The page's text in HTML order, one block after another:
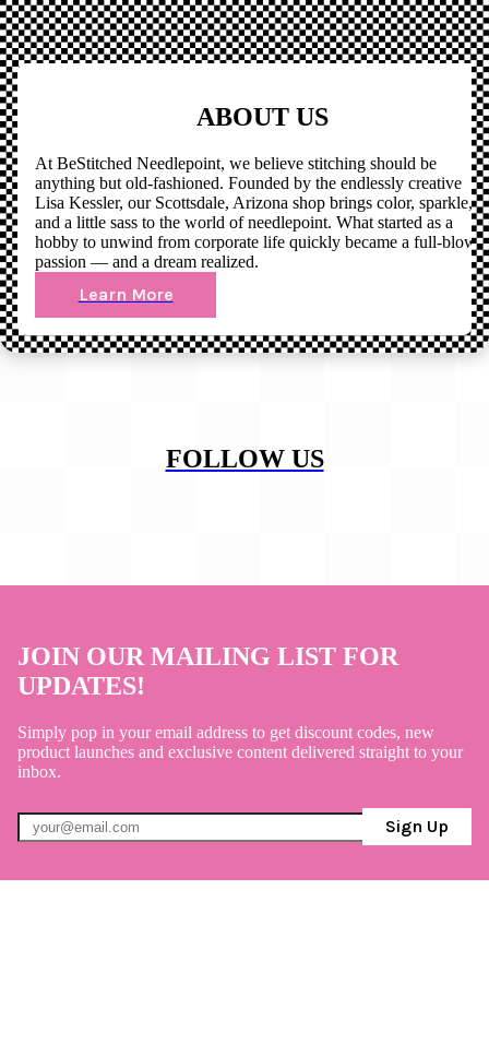
ABOUT US
At BeStitched Needlepoint, we believe stitching should be
anything but old-fashioned. Founded by the endlessly creative
Lisa Kessler, our Scottsdale, Arizona shop brings color, sparkle,
and a little sass to the world of needlepoint. What started as a
hobby to unwind from corporate life quickly became a full-blown
passion — and a dream realized.
Learn More
FOLLOW US
JOIN OUR MAILING LIST FOR
UPDATES!
Simply pop in your email address to get discount codes, new
product launches and exclusive content delivered straight to your
inbox.
Sign Up